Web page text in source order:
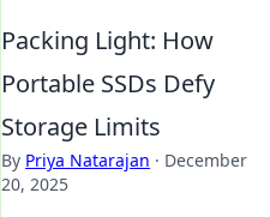
Packing Light: How
Portable SSDs Defy
Storage Limits
By Priya Natarajan · December
20, 2025